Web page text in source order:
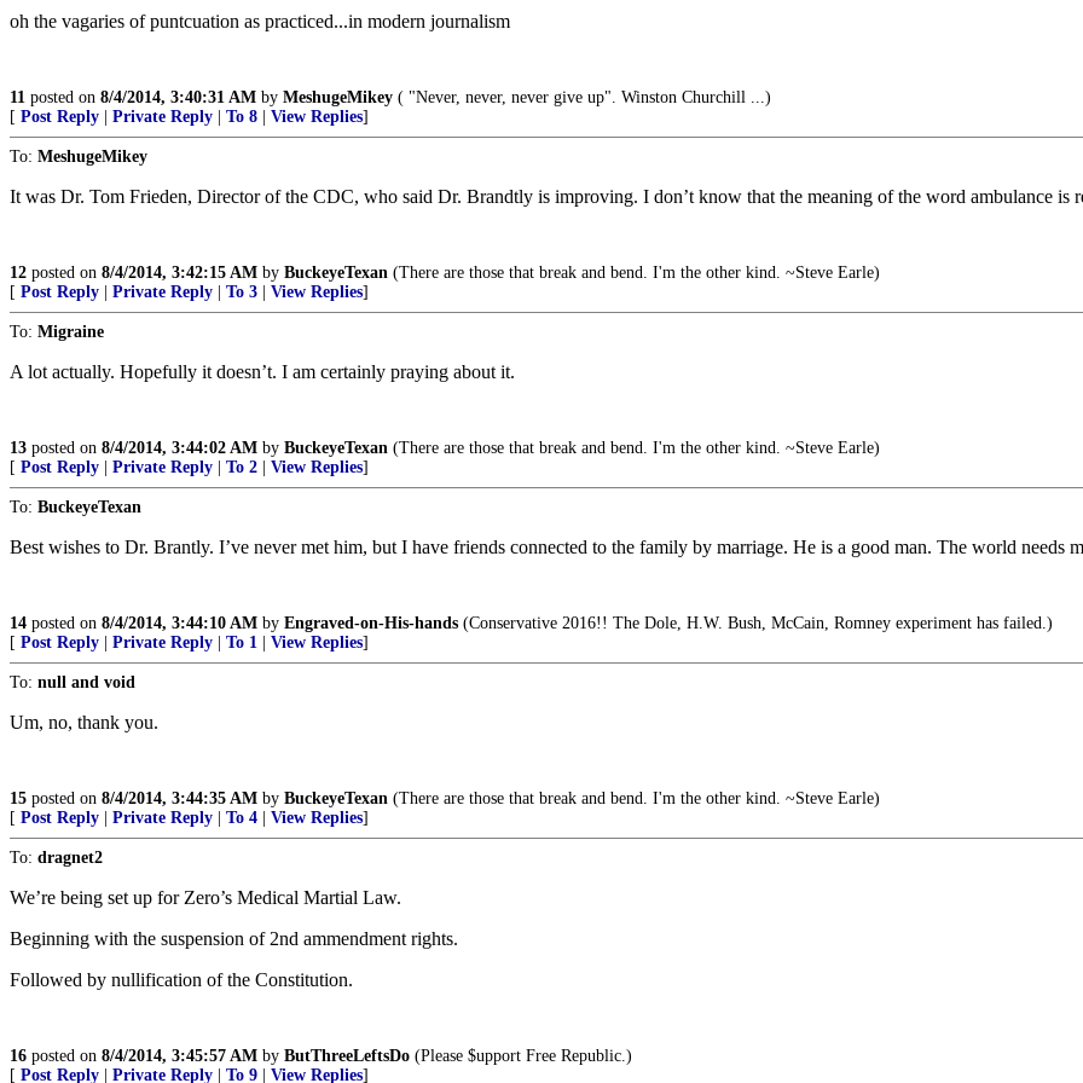
oh the vagaries of puntcuation as practiced...in modern journalism
11 posted on 8/4/2014, 3:40:31 AM by MeshugeMikey ( "Never, never, never give up". Winston Churchill ...)
[ Post Reply Private Reply To 8 View Replies]
To: MeshugeMikey
It was Dr. Tom Frieden, Director of the CDC, who said Dr. Brandtly is improving. I don’t know that the meaning of the word ambulance is
12 posted on 8/4/2014, 3:42:15 AM by BuckeyeTexan (There are those that break and bend. I'm the other kind. ~Steve Earle)
[ Post Reply Private Reply To 3 View Replies]
To: Migraine
A lot actually. Hopefully it doesn’t. I am certainly praying about it.
13 posted on 8/4/2014, 3:44:02 AM by BuckeyeTexan (There are those that break and bend. I'm the other kind. ~Steve Earle)
[ Post Reply Private Reply To 2 View Replies]
To: BuckeyeTexan
Best wishes to Dr. Brantly. I’ve never met him, but I have friends connected to the family by marriage. He is a good man. The world needs
14 posted on 8/4/2014, 3:44:10 AM by Engraved-on-His-hands (Conservative 2016!! The Dole, H.W. Bush, McCain, Romney experiment has failed.)
[ Post Reply Private Reply To 1 View Replies]
To: null and void
Um, no, thank you.
15 posted on 8/4/2014, 3:44:35 AM by BuckeyeTexan (There are those that break and bend. I'm the other kind. ~Steve Earle)
[ Post Reply Private Reply To 4 View Replies]
To: dragnet2
We’re being set up for Zero’s Medical Martial Law.
Beginning with the suspension of 2nd ammendment rights.
Followed by nullification of the Constitution.
16 posted on 8/4/2014, 3:45:57 AM by ButThreeLeftsDo (Please $upport Free Republic.)
[ Post Reply Private Reply To 9 View Replies]